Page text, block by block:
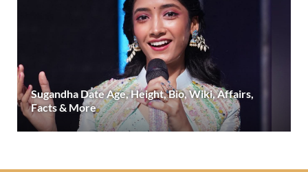
Sugandha Date Age, Height, Bio, Wiki, Affairs,
Facts & More